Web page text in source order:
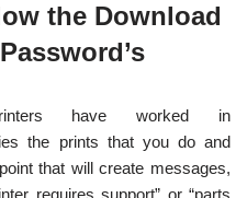
the Download
have worked in
the prints that you do and
that will create messages,
requires support” or “parts